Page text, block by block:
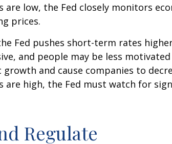
are low, the Fed closely monitors
prices.
Fed pushes short-term rates
and people may be less
and cause companies to
high, the Fed must watch for
Regulate